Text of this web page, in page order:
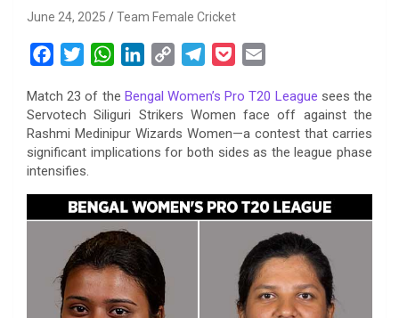
June 24, 2025 Team Female Cricket
c
e
b
o
o
k
i
t
t
e
r
W
a
t
s
p
p
n
k
e
I
n
p
y
L
n
k
l
e
g
a
m
c
e
a
i
l
Match 23 of the Bengal Women’s Pro T20 League sees the
Servotech Siliguri Strikers Women face off against the
Rashmi Medinipur Wizards Women—a contest that carries
significant implications for both sides as the league phase
intensifies.